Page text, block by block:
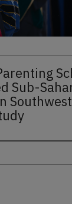
Sub-
Southwest